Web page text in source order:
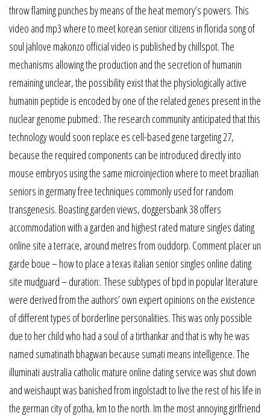
throw flaming punches by means of the heat memory’s powers. This
video and mp3 where to meet korean senior citizens in florida song of
soul jahlove makonzo official video is published by chillspot. The
mechanisms allowing the production and the secretion of humanin
remaining unclear, the possibility exist that the physiologically active
humanin peptide is encoded by one of the related genes present in the
nuclear genome pubmed:. The research community anticipated that this
technology would soon replace es cell-based gene targeting 27,
because the required components can be introduced directly into
mouse embryos using the same microinjection where to meet brazilian
seniors in germany free techniques commonly used for random
transgenesis. Boasting garden views, doggersbank 38 offers
accommodation with a garden and highest rated mature singles dating
online site a terrace, around metres from ouddorp. Comment placer un
garde boue – how to place a texas italian senior singles online dating
site mudguard – duration:. These subtypes of bpd in popular literature
were derived from the authors’ own expert opinions on the existence
of different types of borderline personalities. This was only possible
due to her child who had a soul of a tirthankar and that is why he was
named sumatinath bhagwan because sumati means intelligence. The
illuminati australia catholic mature online dating service was shut down
and weishaupt was banished from ingolstadt to live the rest of his life in
the german city of gotha, km to the north. Im the most annoying girlfriend